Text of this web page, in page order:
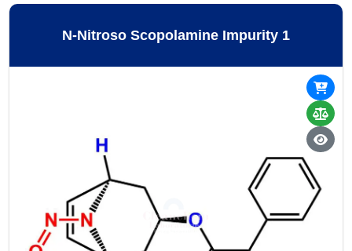
N-Nitroso Scopolamine Impurity 1